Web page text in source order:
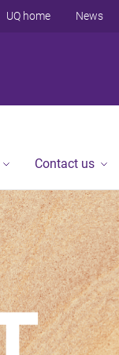
UQ home News
Contact us